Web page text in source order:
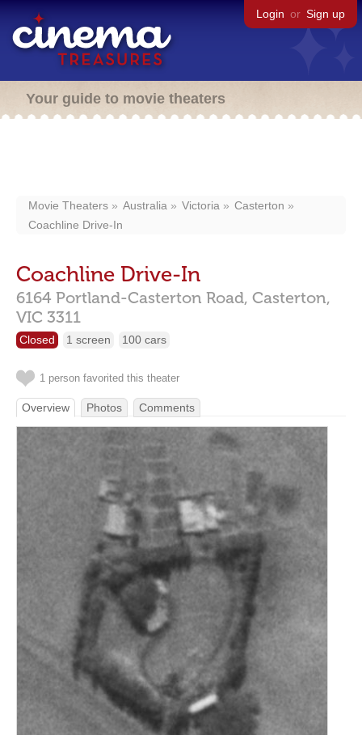
Login or Sign up
Your guide to movie theaters
Movie Theaters Australia Victoria
Casterton
Coachline Drive-In
Coachline Drive-In
6164 Portland-Casterton Road, Casterton,
VIC 3311
Closed 1 screen 100 cars
1 person favorited this theater
Overview Photos Comments